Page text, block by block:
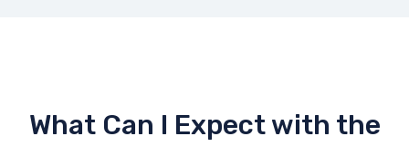
What Can I Expect with the